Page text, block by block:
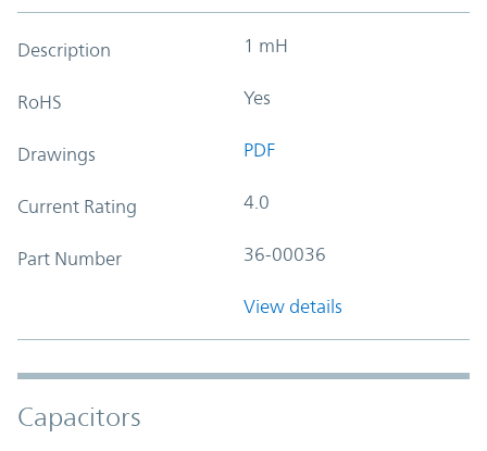
Description 1 mH
RoHS Yes
Drawings PDF
Current Rating 4.0
Part Number 36-00036
View details
Capacitors